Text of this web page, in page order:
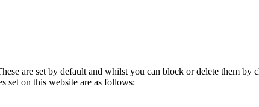
are set by default and whilst you can block or delete them
set on this website are as follows: